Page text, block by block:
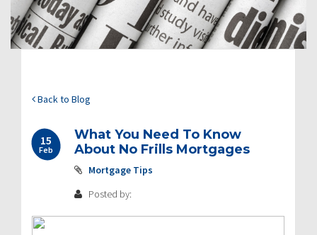
Back to Blog
15
Feb
What You Need To Know
About No Frills Mortgages
Mortgage Tips
Posted by: